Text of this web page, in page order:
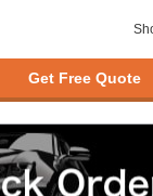
Get Free Quote